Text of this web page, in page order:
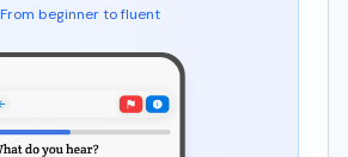
From beginner to fluent